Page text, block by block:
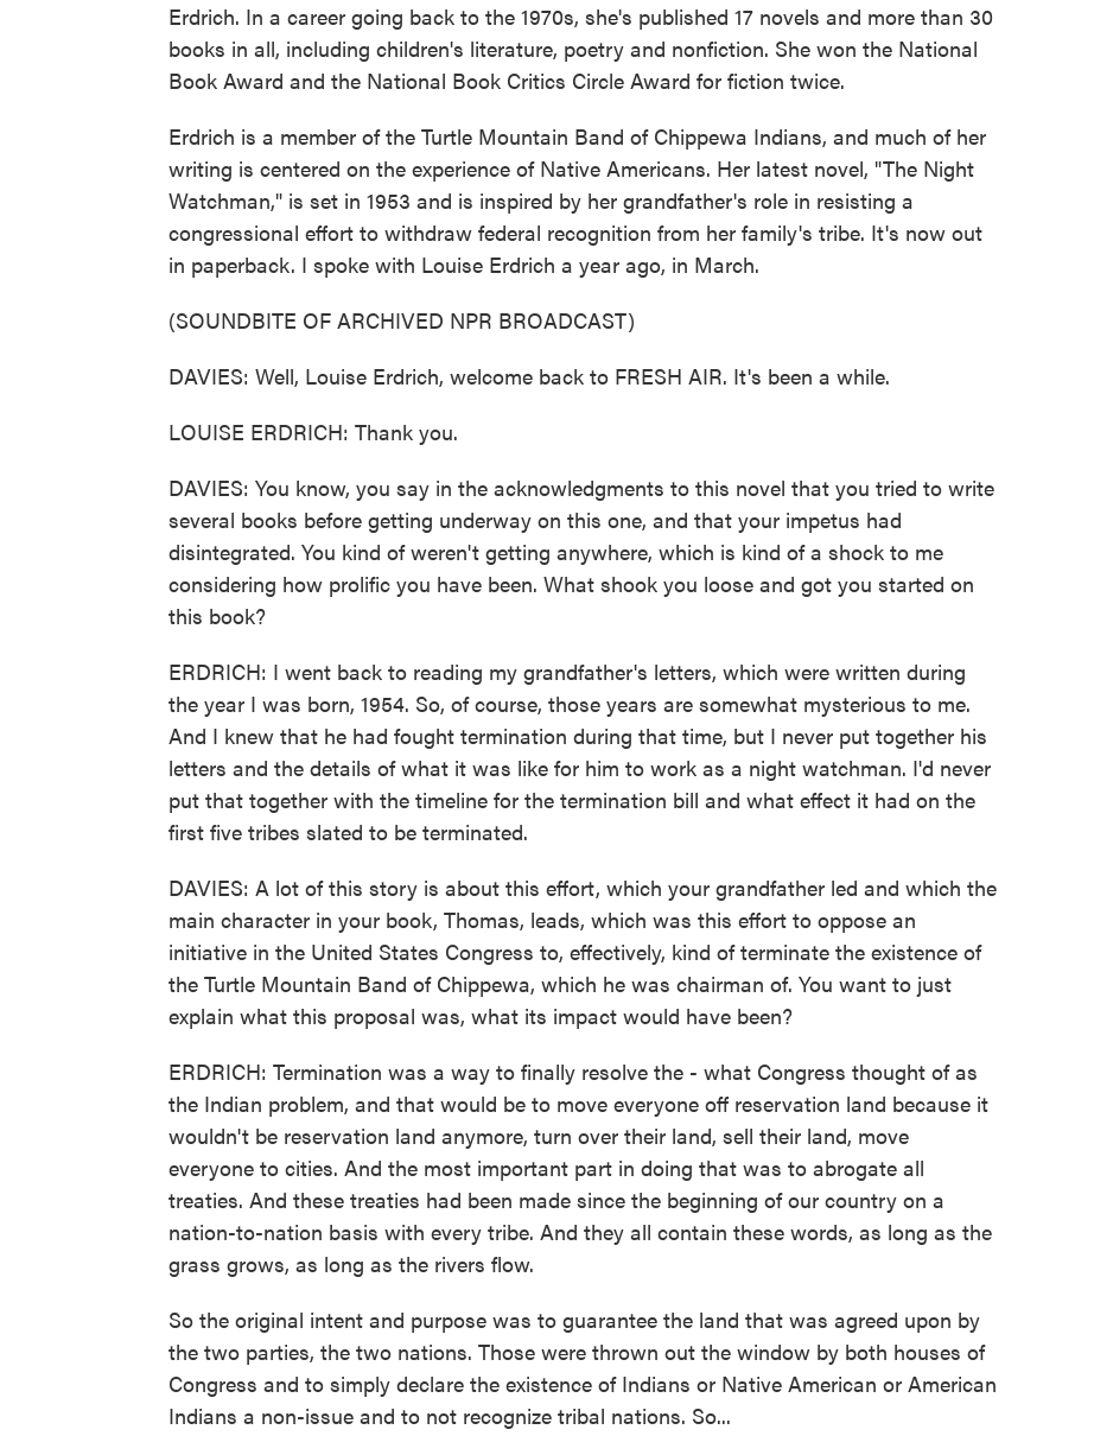
Erdrich. In a career going back to the 1970s, she's published 17 novels and more than 30
books in all, including children's literature, poetry and nonfiction. She won the National
Book Award and the National Book Critics Circle Award for fiction twice.
Erdrich is a member of the Turtle Mountain Band of Chippewa Indians, and much of her
writing is centered on the experience of Native Americans. Her latest novel, "The Night
Watchman," is set in 1953 and is inspired by her grandfather's role in resisting a
congressional effort to withdraw federal recognition from her family's tribe. It's now out
in paperback. I spoke with Louise Erdrich a year ago, in March.
(SOUNDBITE OF ARCHIVED NPR BROADCAST)
DAVIES: Well, Louise Erdrich, welcome back to FRESH AIR. It's been a while.
LOUISE ERDRICH: Thank you.
DAVIES: You know, you say in the acknowledgments to this novel that you tried to write
several books before getting underway on this one, and that your impetus had
disintegrated. You kind of weren't getting anywhere, which is kind of a shock to me
considering how prolific you have been. What shook you loose and got you started on
this book?
ERDRICH: I went back to reading my grandfather's letters, which were written during
the year I was born, 1954. So, of course, those years are somewhat mysterious to me.
And I knew that he had fought termination during that time, but I never put together his
letters and the details of what it was like for him to work as a night watchman. I'd never
put that together with the timeline for the termination bill and what effect it had on the
first five tribes slated to be terminated.
DAVIES: A lot of this story is about this effort, which your grandfather led and which the
main character in your book, Thomas, leads, which was this effort to oppose an
initiative in the United States Congress to, effectively, kind of terminate the existence of
the Turtle Mountain Band of Chippewa, which he was chairman of. You want to just
explain what this proposal was, what its impact would have been?
ERDRICH: Termination was a way to finally resolve the - what Congress thought of as
the Indian problem, and that would be to move everyone off reservation land because it
wouldn't be reservation land anymore, turn over their land, sell their land, move
everyone to cities. And the most important part in doing that was to abrogate all
treaties. And these treaties had been made since the beginning of our country on a
nation-to-nation basis with every tribe. And they all contain these words, as long as the
grass grows, as long as the rivers flow.
So the original intent and purpose was to guarantee the land that was agreed upon by
the two parties, the two nations. Those were thrown out the window by both houses of
Congress and to simply declare the existence of Indians or Native American or American
Indians a non-issue and to not recognize tribal nations. So...